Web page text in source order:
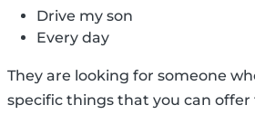
Drive my son
Every day
They are looking for someone
specific things that you can